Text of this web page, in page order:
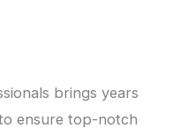
brings years
ensure top-notch